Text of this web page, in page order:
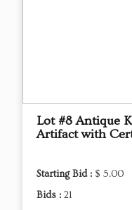
Lot #8 Antique
Artifact with
Starting Bid : $ 5.00
Bids : 21